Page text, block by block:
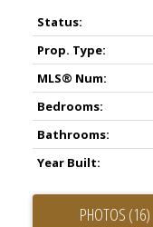
Status:
Prop. Type:
MLS® Num:
Bedrooms:
Bathrooms:
Year Built:
PHOTOS (16)